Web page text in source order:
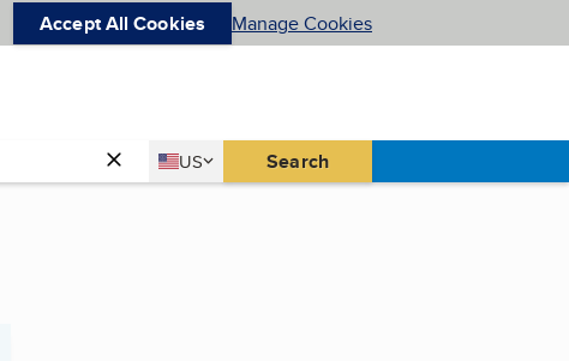
Accept All Cookies Manage Cookies
Country
US
United States Search